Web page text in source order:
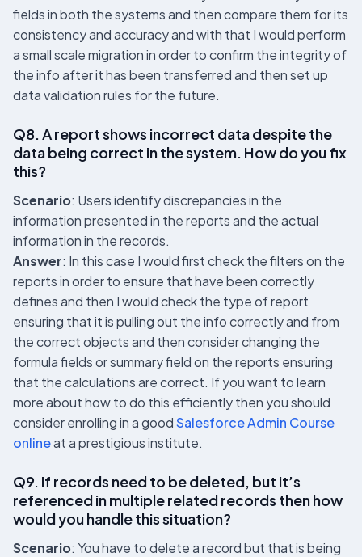
fields in both the systems and then compare them for its
consistency and accuracy and with that I would perform
a small scale migration in order to confirm the integrity of
the info after it has been transferred and then set up
data validation rules for the future.
Q8. A report shows incorrect data despite the
data being correct in the system. How do you fix
this?
Scenario: Users identify discrepancies in the
information presented in the reports and the actual
information in the records.
Answer: In this case I would first check the filters on the
reports in order to ensure that have been correctly
defines and then I would check the type of report
ensuring that it is pulling out the info correctly and from
the correct objects and then consider changing the
formula fields or summary field on the reports ensuring
that the calculations are correct. If you want to learn
more about how to do this efficiently then you should
consider enrolling in a goodSalesforce Admin Course
onlineat a prestigious institute.
Q9. If records need to be deleted, but it’s
referenced in multiple related records then how
would you handle this situation?
Scenario: You have to delete a record but that is being